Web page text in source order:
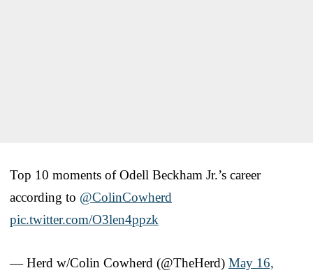
Top 10 moments of Odell Beckham Jr.’s career
according to @ColinCowherd
pic.twitter.com/O3len4ppzk
— Herd w/Colin Cowherd (@TheHerd) May 16,